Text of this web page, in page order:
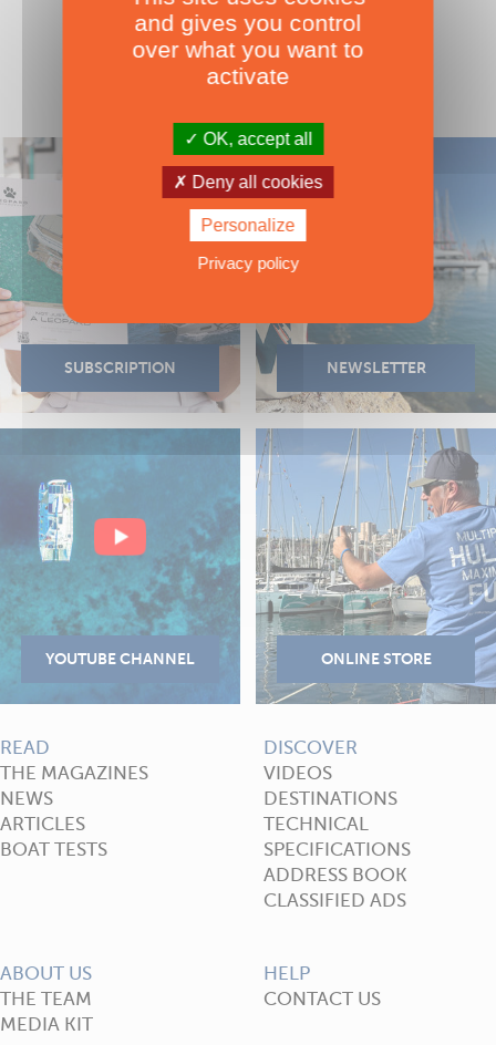
READ
THE MAGAZINES
NEWS
ARTICLES
BOAT TESTS
DISCOVER
VIDEOS
DESTINATIONS
TECHNICAL
SPECIFICATIONS
ADDRESS BOOK
CLASSIFIED ADS
ABOUT US
THE TEAM
MEDIA KIT
HELP
CONTACT US
and gives you control
over what you want to
activate
OK, accept all
Deny all cookies
Personalize
Privacy policy